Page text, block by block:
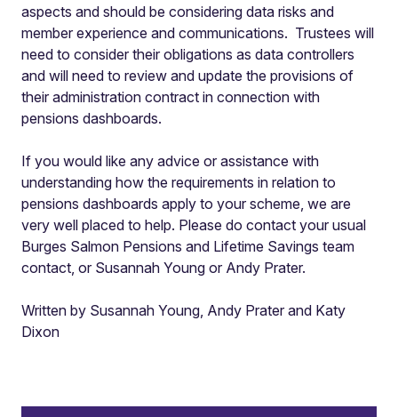
aspects and should be considering data risks and
member experience and communications. Trustees will
need to consider their obligations as data controllers
and will need to review and update the provisions of
their administration contract in connection with
pensions dashboards.
If you would like any advice or assistance with
understanding how the requirements in relation to
pensions dashboards apply to your scheme, we are
very well placed to help. Please do contact your usual
Burges Salmon Pensions and Lifetime Savings team
contact, or Susannah Young or Andy Prater.
Written by Susannah Young, Andy Prater and Katy
Dixon